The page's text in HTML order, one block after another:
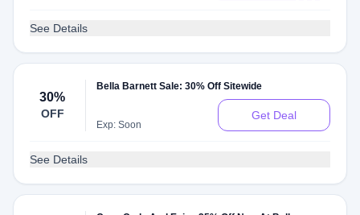
See Details
30%
OFF
Bella Barnett Sale: 30% Off Sitewide
Exp: Soon
Get Deal
See Details